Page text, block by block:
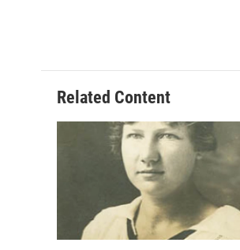
Related Content